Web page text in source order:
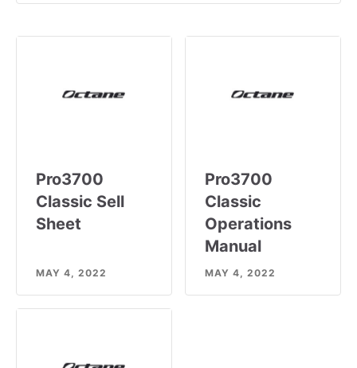
Pro3700
Classic Sell
Sheet
MAY 4, 2022
Pro3700
Classic
Operations
Manual
MAY 4, 2022